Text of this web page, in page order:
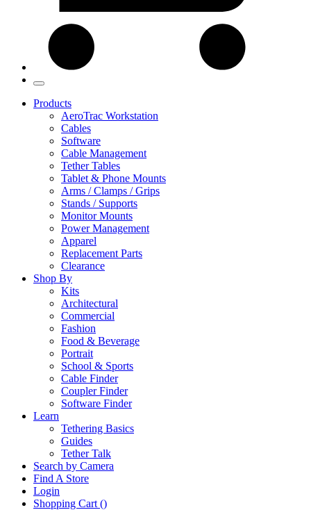
Products
AeroTrac Workstation
Cables
Software
Cable Management
Tether Tables
Tablet & Phone Mounts
Arms / Clamps / Grips
Stands / Supports
Monitor Mounts
Power Management
Apparel
Replacement Parts
Clearance
Shop By
Kits
Architectural
Commercial
Fashion
Food & Beverage
Portrait
School & Sports
Cable Finder
Coupler Finder
Software Finder
Learn
Tethering Basics
Guides
Tether Talk
Search by Camera
Find A Store
Login
Shopping Cart ()